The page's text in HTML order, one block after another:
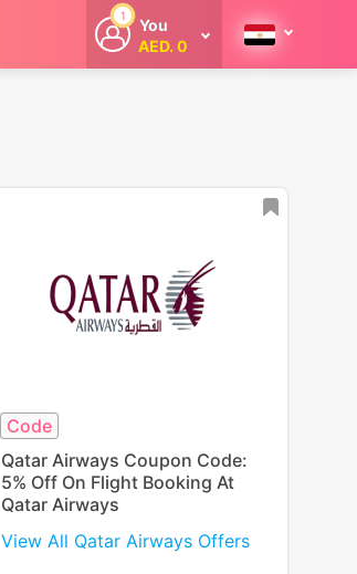
1
You
AED. 0
Welcome
Code
Qatar Airways Coupon Code:
5% Off On Flight Booking At
Qatar Airways
View All Qatar Airways Offers